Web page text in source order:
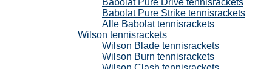
Babolat Pure Drive tennisrackets
Babolat Pure Strike tennisrackets
Alle Babolat tennisrackets
Wilson tennisrackets
Wilson Blade tennisrackets
Wilson Burn tennisrackets